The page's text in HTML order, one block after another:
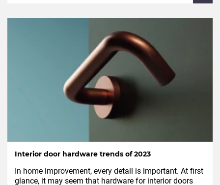
Interior door hardware trends of 2023
In home improvement, every detail is important. At first
glance, it may seem that hardware for interior doors